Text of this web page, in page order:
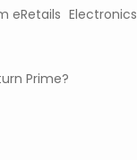
eRetails
Prime?
Electronics